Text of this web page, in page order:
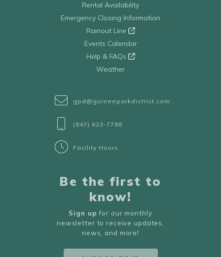
Rental Availability
Emergency Closing Information
Rainout Line
Events Calendar
Help & FAQs
Weather
gpd@gurneeparkdistrict.com
(847) 623-7788
Facility Hours
Be the first to
know!
Sign up for our monthly
newsletter to receive updates,
news, and more!